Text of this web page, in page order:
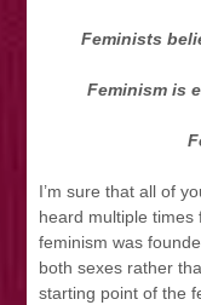
Feminists
Feminism is
I’m sure that all of
heard multiple times
feminism was
both sexes rather
starting point of the